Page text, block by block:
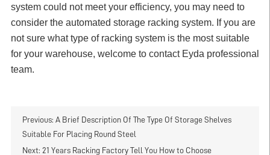
system could not meet your efficiency, you may need to
consider the automated storage racking system. If you are
not sure what type of racking system is the most suitable
for your warehouse, welcome to contact Eyda professional
team.
Previous: A Brief Description Of The Type Of Storage Shelves
Suitable For Placing Round Steel
Next: 21 Years Racking Factory Tell You How to Choose